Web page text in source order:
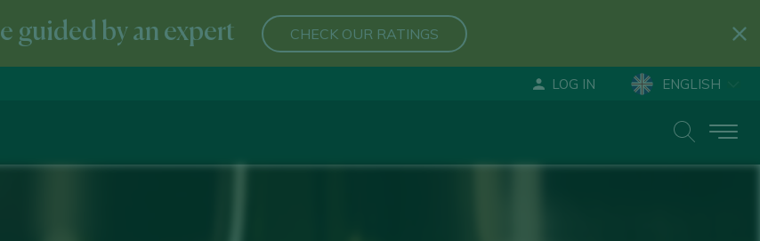
guided by an expert CHECK OUR RATINGS
LOG IN
ESPAÑOL
ENGLISH